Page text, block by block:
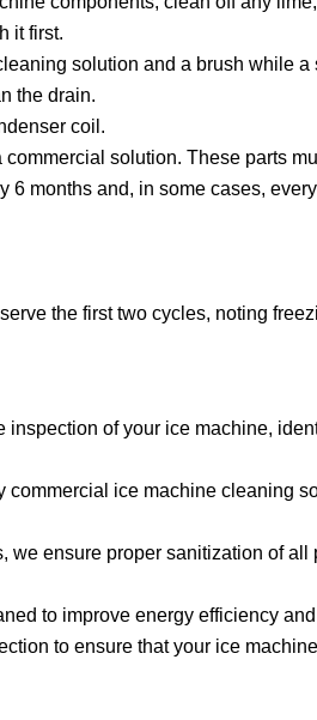
it first.
solution and a brush while a
the drain.
coil.
solution. These parts
6 months and, in some cases,
the first two cycles, noting
of your ice machine,
ice machine cleaning
ensure proper sanitization of
to improve energy efficiency
to ensure that your ice